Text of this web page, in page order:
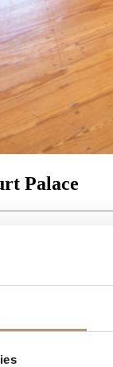
Palace